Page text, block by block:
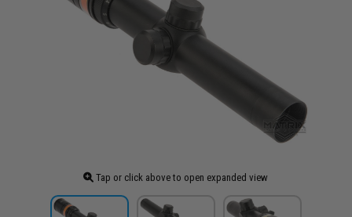
Tap or click above to open expanded view